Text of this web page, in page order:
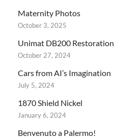
Maternity Photos
October 3, 2025
Unimat DB200 Restoration
October 27, 2024
Cars from AI’s Imagination
July 5, 2024
1870 Shield Nickel
January 6, 2024
Benvenuto a Palermo!